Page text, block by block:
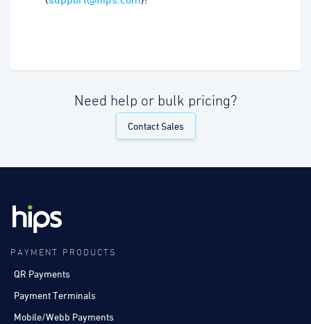
Need help or bulk pricing?
Contact Sales
PAYMENT PRODUCTS
QR Payments
Payment Terminals
Mobile/Webb Payments